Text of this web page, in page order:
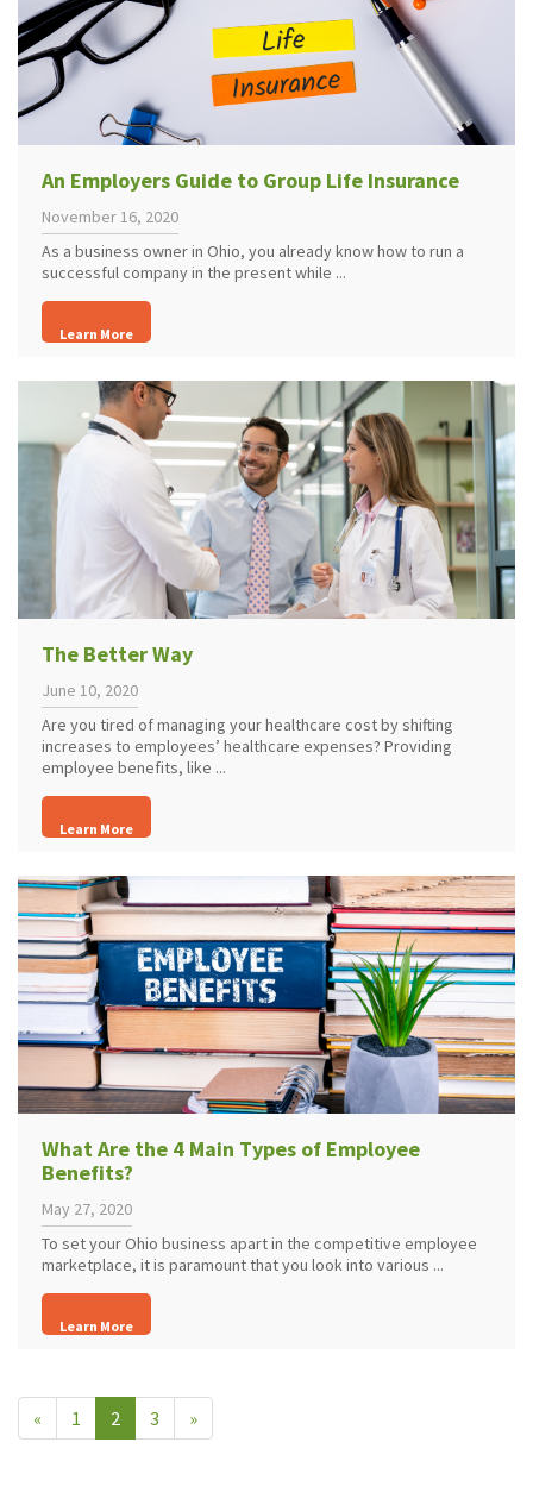
An Employers Guide to Group Life Insurance
November 16, 2020
As a business owner in Ohio, you already know how to run a
successful company in the present while ...
Learn More
The Better Way
June 10, 2020
Are you tired of managing your healthcare cost by shifting
increases to employees’ healthcare expenses? Providing
employee benefits, like ...
Learn More
What Are the 4 Main Types of Employee
Benefits?
May 27, 2020
To set your Ohio business apart in the competitive employee
marketplace, it is paramount that you look into various ...
Learn More
« 1 2 3 »